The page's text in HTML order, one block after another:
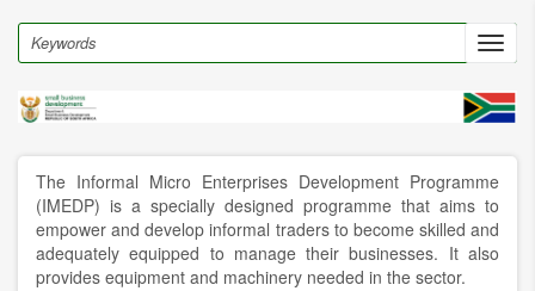
main
Search
The Informal Micro Enterprises Development Programme
(IMEDP) is a specially designed programme that aims to
empower and develop informal traders to become skilled and
adequately equipped to manage their businesses. It also
provides equipment and machinery needed in the sector.